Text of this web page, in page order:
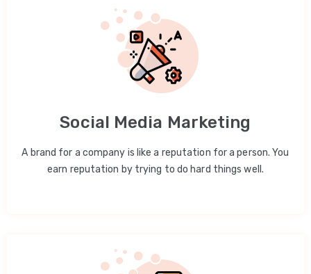
Social Media Marketing
A brand for a company is like a reputation for a person. You
earn reputation by trying to do hard things well.